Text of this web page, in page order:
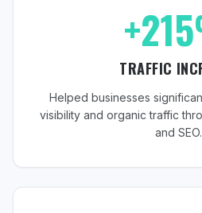
TRAFFIC
Helped businesses
visibility and organic traffic
and SEO.